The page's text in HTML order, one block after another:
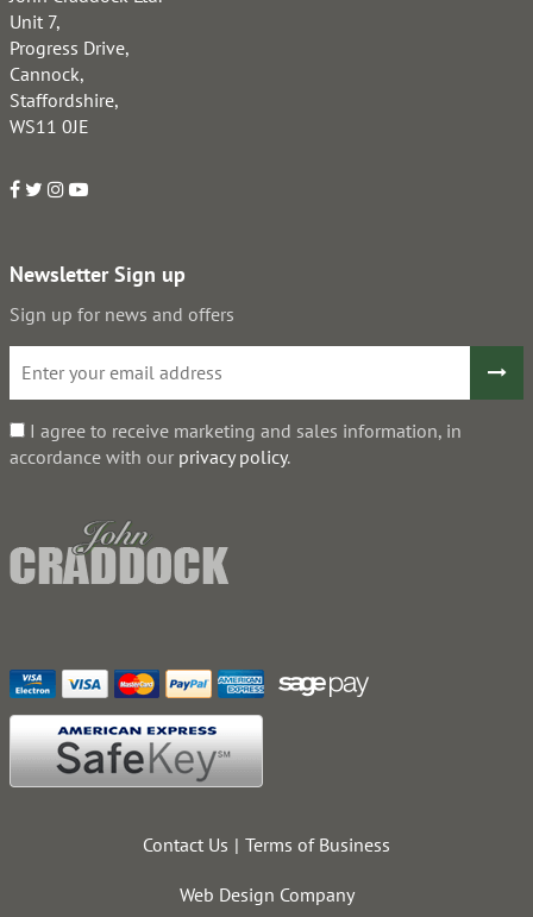
Unit 7,
Progress Drive,
Cannock,
Staffordshire,
WS11 0JE
Newsletter Sign up
Sign up for news and offers
I agree to receive marketing and sales information, in
accordance with our privacy policy.
Contact Us Terms of Business
Web Design Company